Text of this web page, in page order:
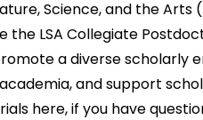
Science, and the Arts
the LSA Collegiate
a diverse scholarly
and support
here, if you have